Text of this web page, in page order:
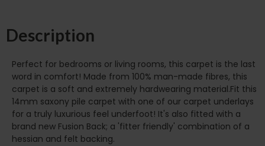
Description
Perfect for bedrooms or living rooms, this carpet is the last
word in comfort! Made from 100% man-made fibres, this
carpet is a soft and extremely hardwearing material.Fit this
14mm saxony pile carpet with one of our carpet underlays
for a truly luxurious feel underfoot! It's also fitted with a
brand new Fusion Back; a 'fitter friendly' combination of a
hessian and felt backing.